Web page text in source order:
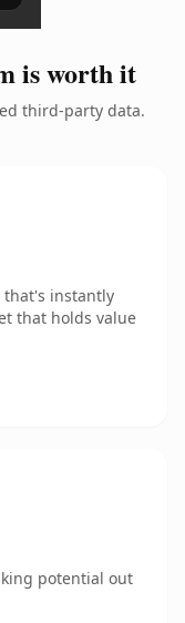
is worth it
third-party data.
that's instantly
that holds value
potential out